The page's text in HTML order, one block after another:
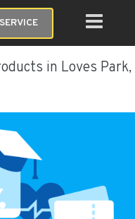
in Loves Park,